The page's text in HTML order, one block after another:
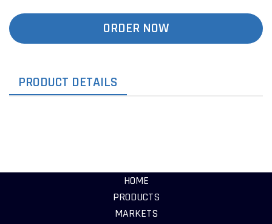
ORDER NOW
PRODUCT DETAILS
HOME
PRODUCTS
MARKETS